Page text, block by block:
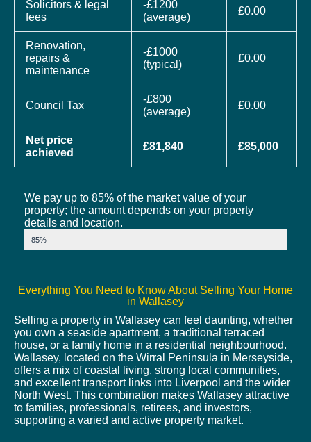
Solicitors & legal
fees
-£1200
(average)
£0.00
Renovation,
repairs &
maintenance
-£1000
(typical)
£0.00
Council Tax
-£800
(average)
£0.00
Net price
achieved
£81,840 £85,000
We pay up to 85% of the market value of your
property; the amount depends on your property
details and location.
Market Value
85%
Everything You Need to Know About Selling Your Home
in Wallasey
Selling a property in Wallasey can feel daunting, whether
you own a seaside apartment, a traditional terraced
house, or a family home in a residential neighbourhood.
Wallasey, located on the Wirral Peninsula in Merseyside,
offers a mix of coastal living, strong local communities,
and excellent transport links into Liverpool and the wider
North West. This combination makes Wallasey attractive
to families, professionals, retirees, and investors,
supporting a varied and active property market.